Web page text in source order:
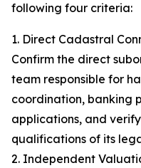
following four criteria:
1. Direct Cadastral
Confirm the direct
team responsible for
coordination, banking
applications, and
qualifications of its
2. Independent